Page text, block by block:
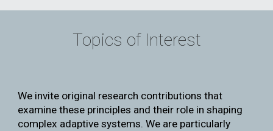
Topics of Interest
We invite original research contributions that
examine these principles and their role in shaping
complex adaptive systems. We are particularly